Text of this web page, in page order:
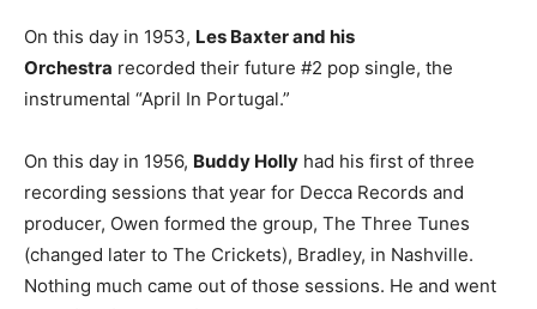
On this day in 1953, Les Baxter and his
Orchestra recorded their future #2 pop single, the
instrumental “April In Portugal.”
On this day in 1956, Buddy Holly had his first of three
recording sessions that year for Decca Records and
producer, Owen formed the group, The Three Tunes
(changed later to The Crickets), Bradley, in Nashville.
Nothing much came out of those sessions. He and went